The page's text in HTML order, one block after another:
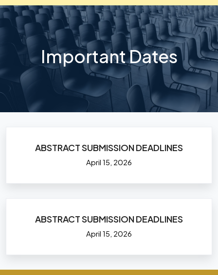
Important Dates
ABSTRACT SUBMISSION DEADLINES
April 15, 2026
ABSTRACT SUBMISSION DEADLINES
April 15, 2026